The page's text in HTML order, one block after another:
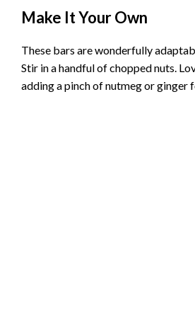
e
Make It Your Own
These bars are wonderfully
Stir in a handful of chopped nuts.
adding a pinch of nutmeg or ginger